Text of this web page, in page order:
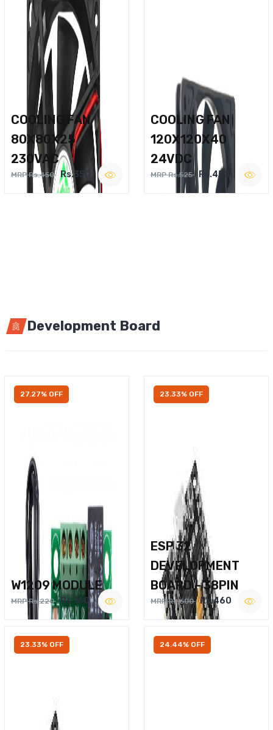
COOLING FAN
80X80X25
230VAC
MRP Rs.450 Rs.350
COOLING FAN
120X120X40
24VDC
MRP Rs.525 Rs.450
Development Board
27.27% OFF
W1209 MODULE
MRP Rs.220 Rs.160
23.33% OFF
ESP 32
DEVELOPMENT
BOARD – 38PIN
MRP Rs.600 Rs.460
23.33% OFF 24.44% OFF